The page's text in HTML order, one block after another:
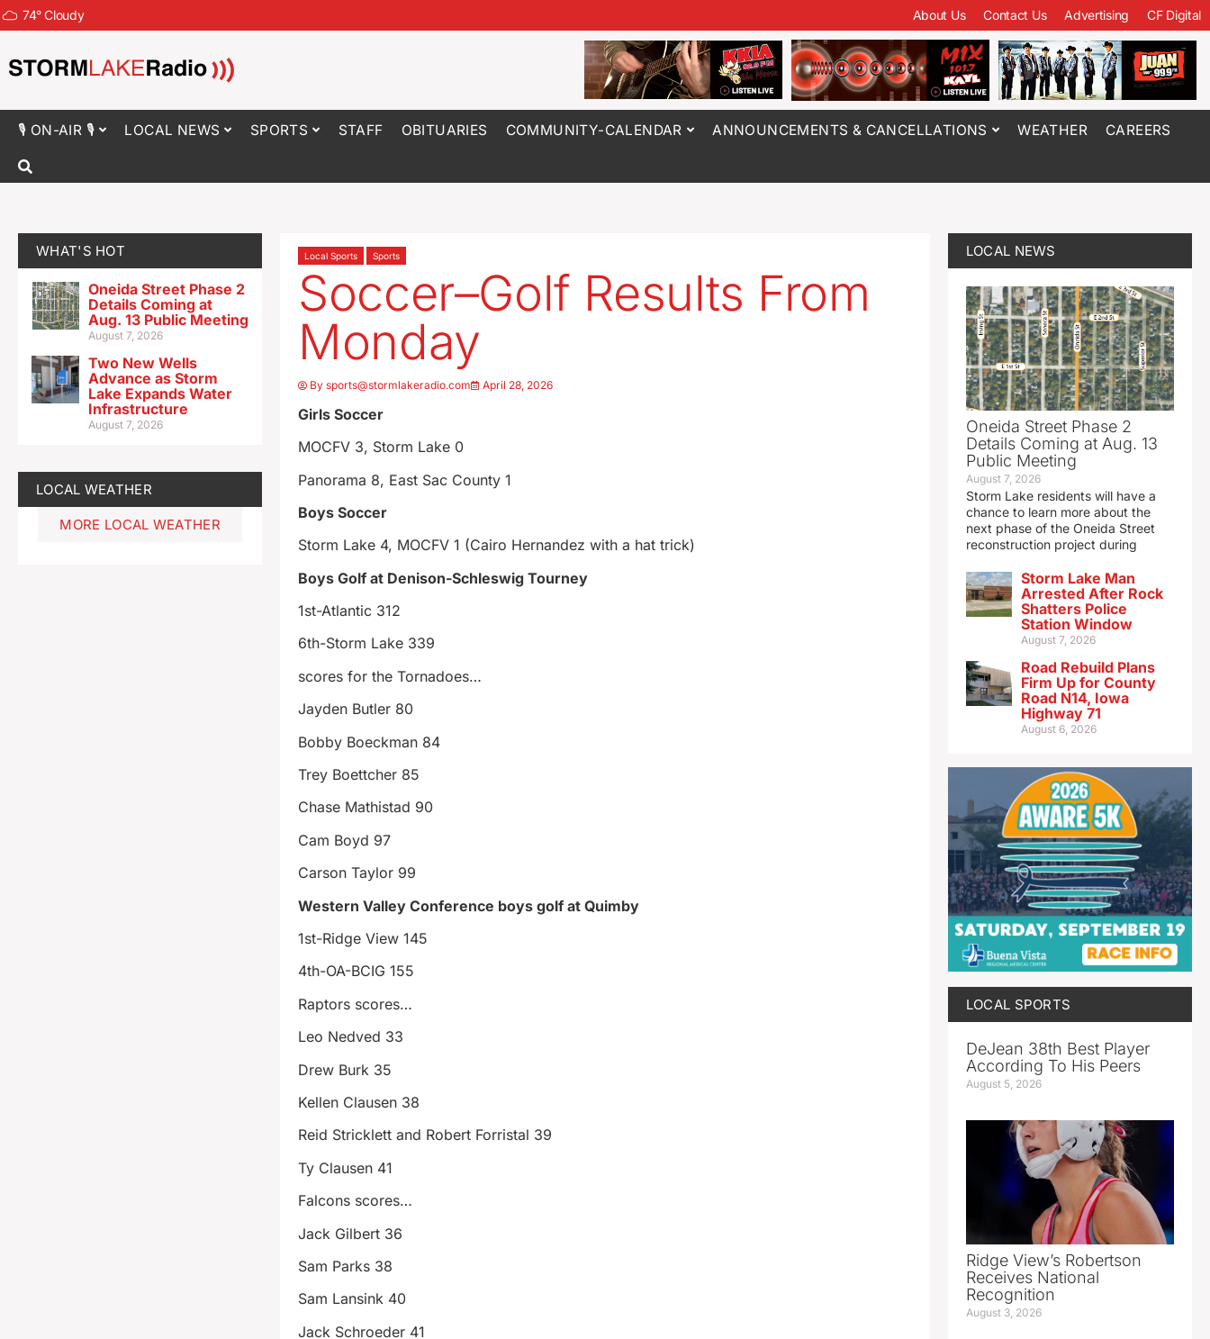
74°Cloudy About Us Contact Us Advertising CF Digital
🎙 ON-AIR 🎙 LOCAL NEWS SPORTS STAFF OBITUARIES COMMUNITY-CALENDAR ANNOUNCEMENTS & CANCELLATIONS WEATHER CAREERS
WHAT'S HOT
Oneida Street Phase 2
Details Coming at
Aug. 13 Public Meeting
August 7, 2026
Two New Wells
Advance as Storm
Lake Expands Water
Infrastructure
August 7, 2026
LOCAL WEATHER
MORE LOCAL WEATHER
Local Sports Sports
Soccer–Golf Results From
Monday
Bysports@stormlakeradio.com April 28, 2026
Girls Soccer
MOCFV 3, Storm Lake 0
Panorama 8, East Sac County 1
Boys Soccer
Storm Lake 4, MOCFV 1 (Cairo Hernandez with a hat trick)
Boys Golf at Denison-Schleswig Tourney
1st-Atlantic 312
6th-Storm Lake 339
scores for the Tornadoes…
Jayden Butler 80
Bobby Boeckman 84
Trey Boettcher 85
Chase Mathistad 90
Cam Boyd 97
Carson Taylor 99
Western Valley Conference boys golf at Quimby
1st-Ridge View 145
4th-OA-BCIG 155
Raptors scores…
Leo Nedved 33
Drew Burk 35
Kellen Clausen 38
Reid Stricklett and Robert Forristal 39
Ty Clausen 41
Falcons scores…
Jack Gilbert 36
Sam Parks 38
Sam Lansink 40
Jack Schroeder 41
LOCAL NEWS
Oneida Street Phase 2
Details Coming at Aug. 13
Public Meeting
August 7, 2026
Storm Lake residents will have a
chance to learn more about the
next phase of the Oneida Street
reconstruction project during
Storm Lake Man
Arrested After Rock
Shatters Police
Station Window
August 7, 2026
Road Rebuild Plans
Firm Up for County
Road N14, Iowa
Highway 71
August 6, 2026
LOCAL SPORTS
DeJean 38th Best Player
According To His Peers
August 5, 2026
Ridge View’s Robertson
Receives National
Recognition
August 3, 2026